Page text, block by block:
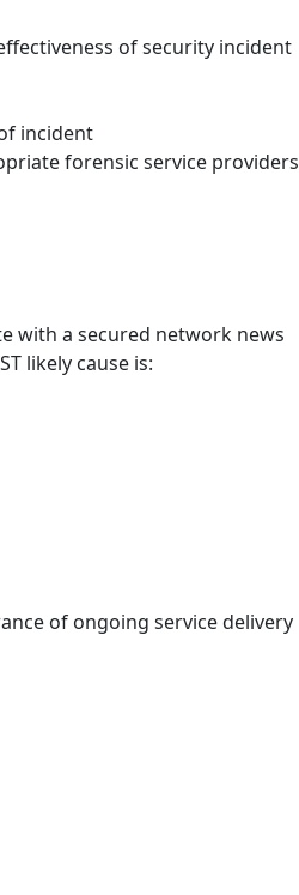
of security incident
incident
forensic service providers
with a secured network news
likely cause is:
of ongoing service delivery